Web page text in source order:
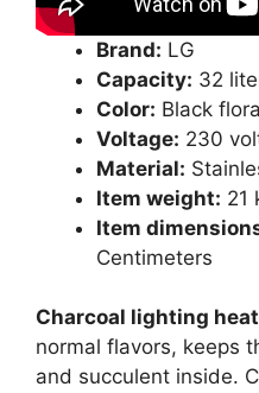
Brand: LG
Capacity: 32
Color: Black
Voltage: 230
Material:
Item weight: 21
Item
Centimeters
Charcoal lighting
normal flavors, keeps
and succulent inside.